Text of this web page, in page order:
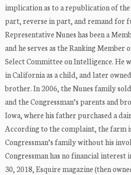
implication as to a republication of
part, reverse in part, and remand for
Representative Nunes has been a
and he serves as the Ranking Member
Select Committee on Intelligence. He
in California as a child, and later
brother. In 2006, the Nunes family
and the Congressman’s parents and
Iowa, where his father purchased a
According to the complaint, the farm
Congressman’s family without his
Congressman has no financial interest
30, 2018, Esquire magazine (then